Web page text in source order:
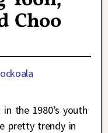
Choo
ockoala
the 1980’s youth
pretty trendy in